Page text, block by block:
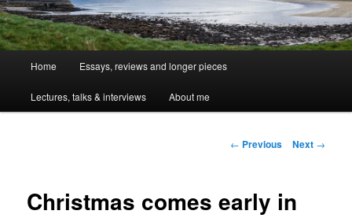
Skip
to
Home Essays, reviews and longer pieces
Lectures, talks & interviews About me
Post
← Previous Next →
Christmas comes early in